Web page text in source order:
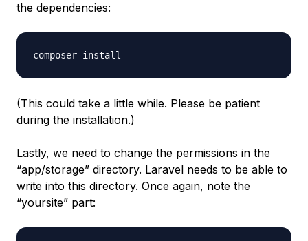
the dependencies:
composer install
(This could take a little while. Please be patient
during the installation.)
Lastly, we need to change the permissions in the
“app/storage” directory. Laravel needs to be able to
write into this directory. Once again, note the
“yoursite” part: